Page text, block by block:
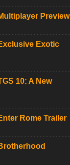
Preview
Exotic
10: A New
Rome Trailer